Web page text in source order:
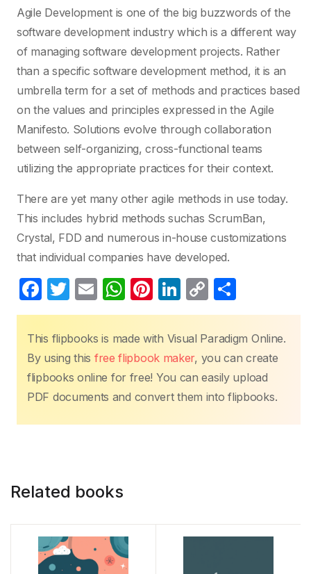
Agile Development is one of the big buzzwords of the
software development industry which is a different way
of managing software development projects. Rather
than a specific software development method, it is an
umbrella term for a set of methods and practices based
on the values and principles expressed in the Agile
Manifesto. Solutions evolve through collaboration
between self-organizing, cross-functional teams
utilizing the appropriate practices for their context.
There are yet many other agile methods in use today.
This includes hybrid methods suchas ScrumBan,
Crystal, FDD and numerous in-house customizations
that individual companies have developed.
F
a
c
e
b
o
o
T
w
itt
er
E
m
ail
W
h
at
s
A
p
p
Pi
nt
er
e
st
Li
n
k
e
dI
n
C
o
p
y
Li
n
k
h
ar
e
This flipbooks is made with Visual Paradigm Online.
By using this free flipbook maker, you can create
flipbooks online for free! You can easily upload
PDF documents and convert them into flipbooks.
Related books